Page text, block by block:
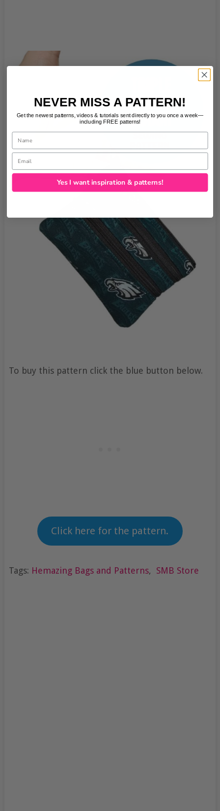
To buy this pattern click the blue button below.
Click here for the pattern.
Tags: Hemazing Bags and Patterns, SMB Store
NEVER MISS A PATTERN!
Get the newest patterns, videos & tutorials sent directly to you once a week—
including FREE patterns!
Name
Email
Yes I want inspiration & patterns!